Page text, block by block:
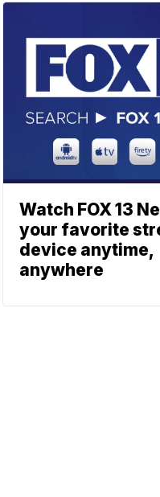
Watch FOX 13
your favorite
device anytime,
anywhere